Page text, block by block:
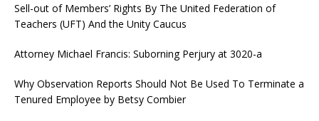
Sell-out of Members’ Rights By The United Federation of
Teachers (UFT) And the Unity Caucus
Attorney Michael Francis: Suborning Perjury at 3020-a
Why Observation Reports Should Not Be Used To Terminate a
Tenured Employee by Betsy Combier